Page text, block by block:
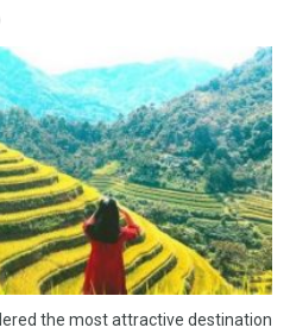
the most attractive destination